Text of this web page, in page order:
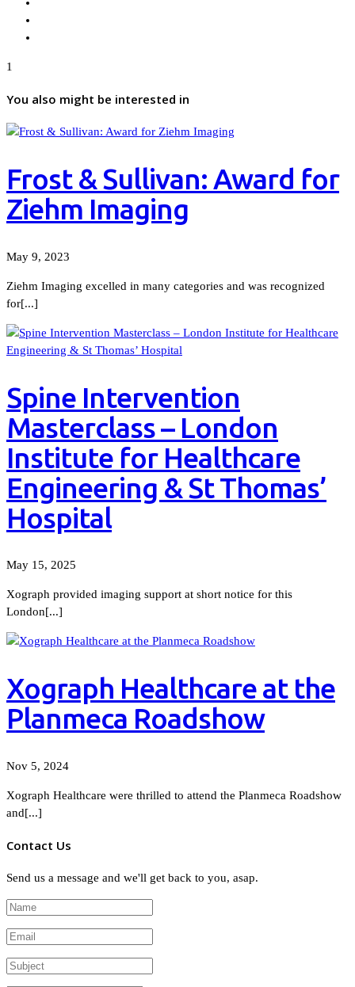
1
You also might be interested in
Frost & Sullivan: Award for
Ziehm Imaging
May 9, 2023
Ziehm Imaging excelled in many categories and was recognized
for[...]
Spine Intervention
Masterclass – London
Institute for Healthcare
Engineering & St Thomas’
Hospital
May 15, 2025
Xograph provided imaging support at short notice for this
London[...]
Xograph Healthcare at the
Planmeca Roadshow
Nov 5, 2024
Xograph Healthcare were thrilled to attend the Planmeca Roadshow
and[...]
Contact Us
Send us a message and we'll get back to you, asap.